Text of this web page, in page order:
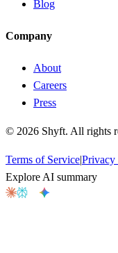
Blog
Company
About
Careers
Press
© 2026 Shyft. All rights
Terms of Service|Privacy
Explore AI summary